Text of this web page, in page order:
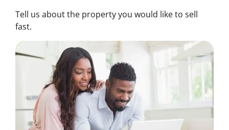
Tell us about the property you would like to sell
fast.